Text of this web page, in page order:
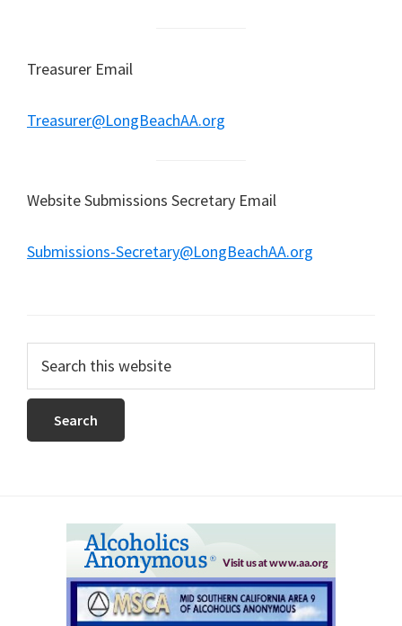
Treasurer Email
Treasurer@LongBeachAA.org
Website Submissions Secretary Email
Submissions-Secretary@LongBeachAA.org